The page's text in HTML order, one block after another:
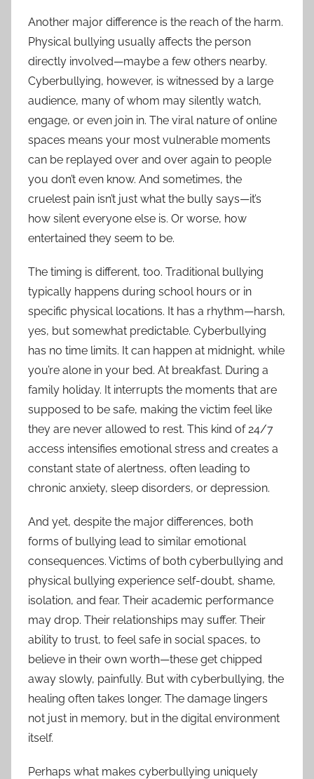
Another major difference is the reach of the harm.
Physical bullying usually affects the person
directly involved—maybe a few others nearby.
Cyberbullying, however, is witnessed by a large
audience, many of whom may silently watch,
engage, or even join in. The viral nature of online
spaces means your most vulnerable moments
can be replayed over and over again to people
you don’t even know. And sometimes, the
cruelest pain isn’t just what the bully says—it’s
how silent everyone else is. Or worse, how
entertained they seem to be.
The timing is different, too. Traditional bullying
typically happens during school hours or in
specific physical locations. It has a rhythm—harsh,
yes, but somewhat predictable. Cyberbullying
has no time limits. It can happen at midnight, while
you’re alone in your bed. At breakfast. During a
family holiday. It interrupts the moments that are
supposed to be safe, making the victim feel like
they are never allowed to rest. This kind of 24/7
access intensifies emotional stress and creates a
constant state of alertness, often leading to
chronic anxiety, sleep disorders, or depression.
And yet, despite the major differences, both
forms of bullying lead to similar emotional
consequences. Victims of both cyberbullying and
physical bullying experience self-doubt, shame,
isolation, and fear. Their academic performance
may drop. Their relationships may suffer. Their
ability to trust, to feel safe in social spaces, to
believe in their own worth—these get chipped
away slowly, painfully. But with cyberbullying, the
healing often takes longer. The damage lingers
not just in memory, but in the digital environment
itself.
Perhaps what makes cyberbullying uniquely